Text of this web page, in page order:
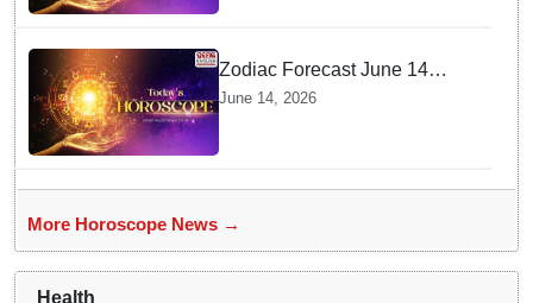
Zodiac Forecast June 14
Brings Gemini Moon Energy
To Boost Your Career And
June 14, 2026
More Horoscope News →
Health